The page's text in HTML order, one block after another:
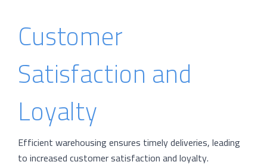
Customer
Satisfaction and
Loyalty
Efficient warehousing ensures timely deliveries, leading
to increased customer satisfaction and loyalty.